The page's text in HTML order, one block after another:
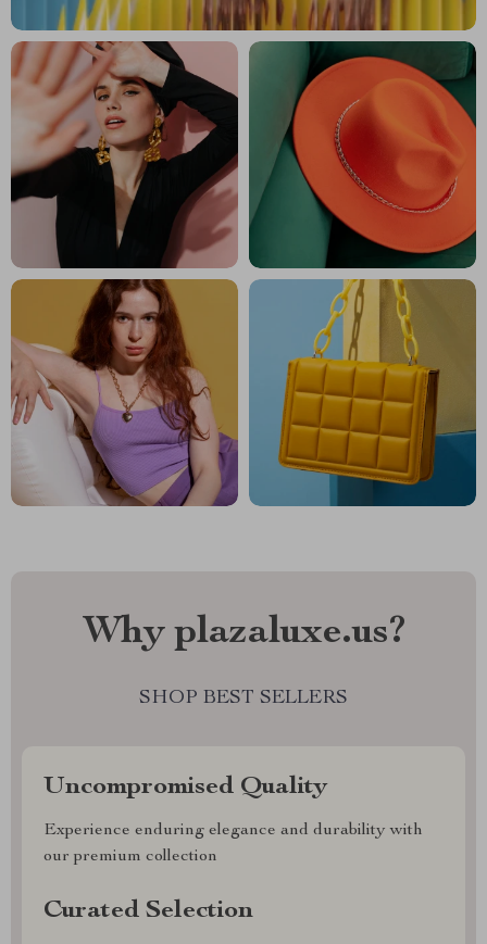
Why plazaluxe.us?
SHOP BEST SELLERS
Uncompromised Quality
Experience enduring elegance and durability with
our premium collection
Curated Selection